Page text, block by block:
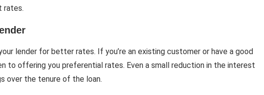
rates.
lender for better rates. If you’re an existing customer or have a good
to offering you preferential rates. Even a small reduction in the interest
over the tenure of the loan.